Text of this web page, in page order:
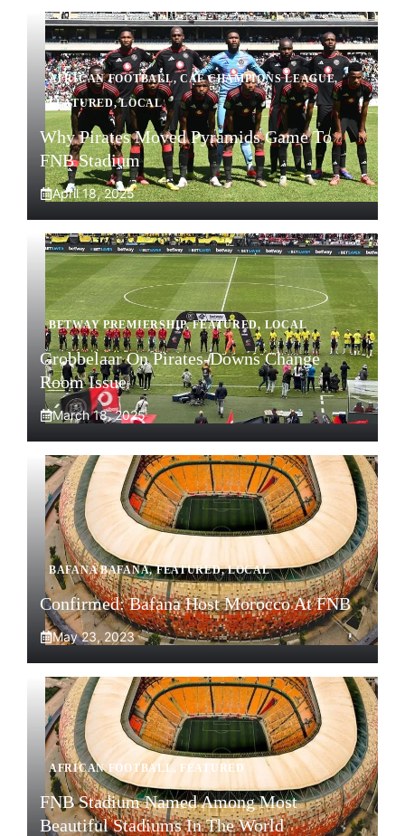
AFRICAN FOOTBALL, CAF CHAMPIONS LEAGUE,
FEATURED,LOCAL
Why Pirates Moved Pyramids Game To
FNB Stadium
April 18, 2025
BETWAY PREMIERSHIP,FEATURED,LOCAL
Grobbelaar On Pirates-Downs Change
Room Issue
March 18, 2025
BAFANA BAFANA,FEATURED,LOCAL
Confirmed: Bafana Host Morocco At FNB
May 23, 2023
AFRICAN FOOTBALL, FEATURED
FNB Stadium Named Among Most
Beautiful Stadiums In The World